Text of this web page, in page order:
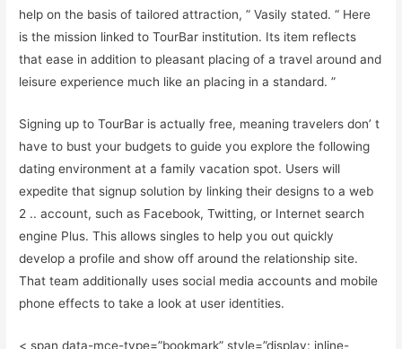
help on the basis of tailored attraction, ” Vasily stated. “ Here
is the mission linked to TourBar institution. Its item reflects
that ease in addition to pleasant placing of a travel around and
leisure experience much like an placing in a standard. ”
Signing up to TourBar is actually free, meaning travelers don’ t
have to bust your budgets to guide you explore the following
dating environment at a family vacation spot. Users will
expedite that signup solution by linking their designs to a web
2 .. account, such as Facebook, Twitting, or Internet search
engine Plus. This allows singles to help you out quickly
develop a profile and show off around the relationship site.
That team additionally uses social media accounts and mobile
phone effects to take a look at user identities.
< span data-mce-type=”bookmark” style=”display: inline-